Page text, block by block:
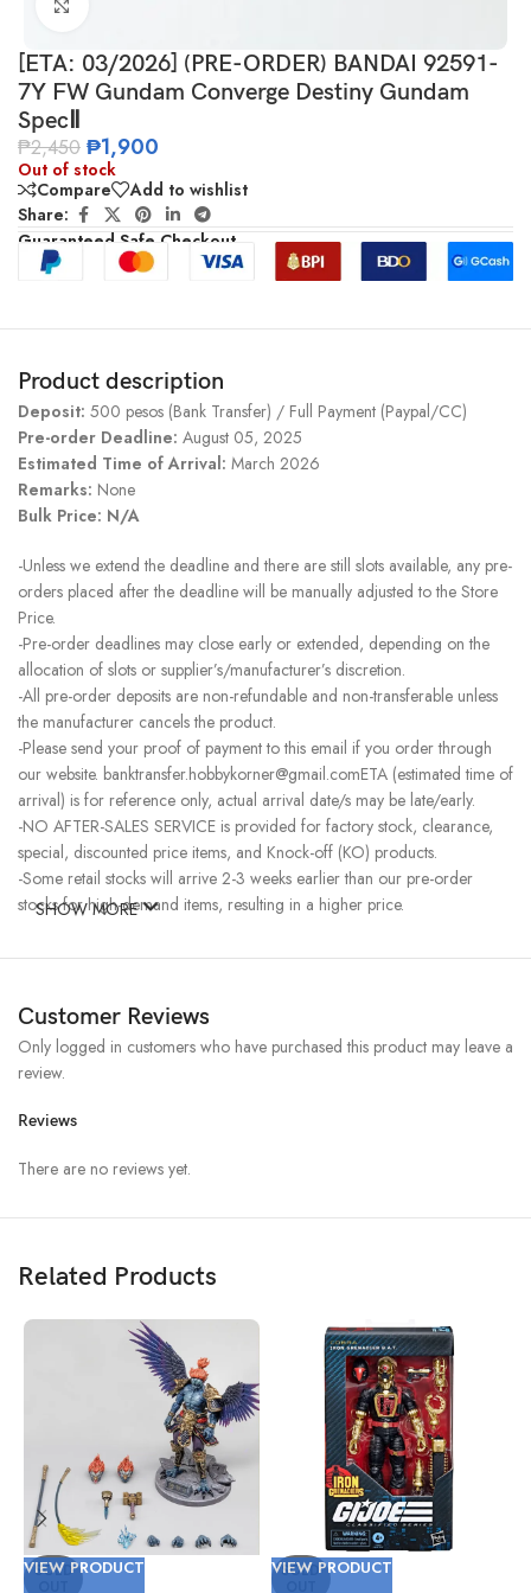
[ETA: 03/2026] (PRE-ORDER) BANDAI 92591-
7Y FW Gundam Converge Destiny Gundam
SpecⅡ
₱2,450 ₱1,900
Out of stock
Compare
Add to wishlist
Share:
Guaranteed Safe Checkout
Product description
Deposit: 500 pesos (Bank Transfer) / Full Payment (Paypal/CC)
Pre-order Deadline: August 05, 2025
Estimated Time of Arrival: March 2026
Remarks: None
Bulk Price: N/A
-Unless we extend the deadline and there are still slots available, any pre-
orders placed after the deadline will be manually adjusted to the Store
Price.
-Pre-order deadlines may close early or extended, depending on the
allocation of slots or supplier’s/manufacturer’s discretion.
-All pre-order deposits are non-refundable and non-transferable unless
the manufacturer cancels the product.
-Please send your proof of payment to this email if you order through
our website. banktransfer.hobbykorner@gmail.comETA (estimated time of
arrival) is for reference only, actual arrival date/s may be late/early.
-NO AFTER-SALES SERVICE is provided for factory stock, clearance,
special, discounted price items, and Knock-off (KO) products.
-Some retail stocks will arrive 2-3 weeks earlier than our pre-order
stocks for high-demand items, resulting in a higher price.
SHOW MORE
Customer Reviews
Reviews
There are no reviews yet.
Only logged in customers who have purchased this product may leave a
review.
Related Products
SOLD
VIEW PRODUCT SOLD
VIEW PRODUCT